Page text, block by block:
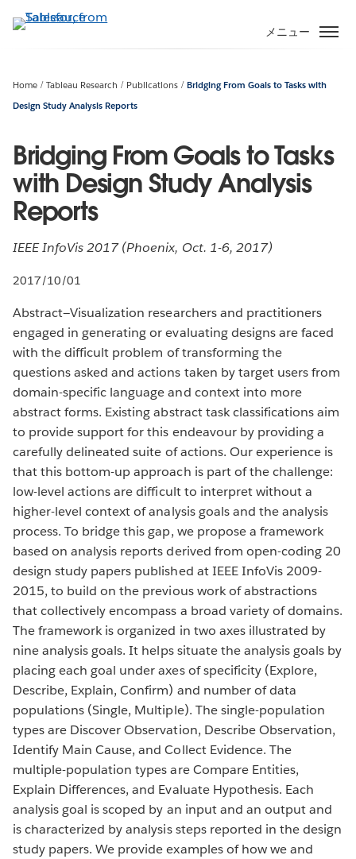
イ
テ
移
メニュー
Home Tableau Research Publications
Bridging From Goals to Tasks with
Design Study Analysis Reports
Bridging From Goals to Tasks
with Design Study Analysis
Reports
IEEE InfoVis 2017 (Phoenix, Oct. 1-6, 2017)
2017/10/01
Abstract—Visualization researchers and practitioners
engaged in generating or evaluating designs are faced
with the difficult problem of transforming the
questions asked and actions taken by target users from
domain-specific language and context into more
abstract forms. Existing abstract task classifications aim
to provide support for this endeavour by providing a
carefully delineated suite of actions. Our experience is
that this bottom-up approach is part of the challenge:
low-level actions are difficult to interpret without a
higher-level context of analysis goals and the analysis
process. To bridge this gap, we propose a framework
based on analysis reports derived from open-coding 20
design study papers published at IEEE InfoVis 2009-
2015, to build on the previous work of abstractions
that collectively encompass a broad variety of domains.
The framework is organized in two axes illustrated by
nine analysis goals. It helps situate the analysis goals by
placing each goal under axes of specificity (Explore,
Describe, Explain, Confirm) and number of data
populations (Single, Multiple). The single-population
types are Discover Observation, Describe Observation,
Identify Main Cause, and Collect Evidence. The
multiple-population types are Compare Entities,
Explain Differences, and Evaluate Hypothesis. Each
analysis goal is scoped by an input and an output and
is characterized by analysis steps reported in the design
study papers. We provide examples of how we and